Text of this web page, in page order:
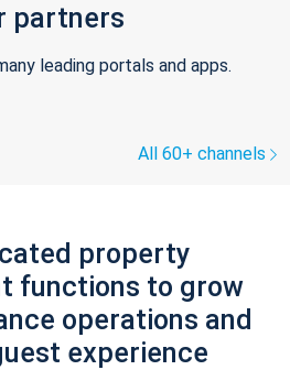
partners
leading portals and apps.
All 60+ channels
property
functions to grow
operations and
experience